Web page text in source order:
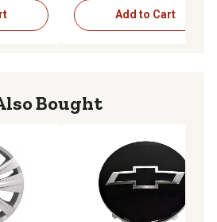
Add to Cart
Bought